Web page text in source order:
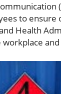
to ensure
Health